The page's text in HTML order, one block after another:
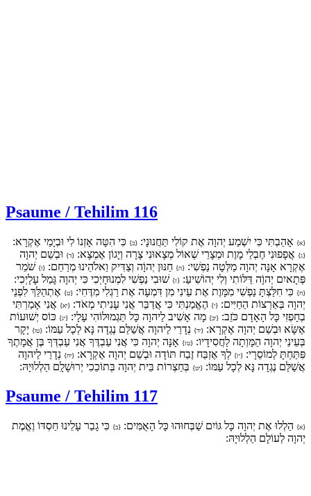
Psaume / Tehilim 116
{א} אָהַבְתִּי כִּי יִשְׁמַע יְהוָה אֶת קוֹלִי תַּחֲנוּנָי: {ב} כִּי הִטָּה אָזְנוֹ לִי וּבְיָמַי אֶקְרָא:
{ג} אֲפָפוּנִי חֶבְלֵי מָוֶת וּמְצָרֵי שְׁאוֹל מְצָאוּנִי צָרָה וְיָגוֹן אֶמְצָא: {ד} וּבְשֵׁם יְהוָה
אֶקְרָא אָנָּה יְהוָה מַלְּטָה נַפְשִׁי: {ה} חַנּוּן יְהוָֹה וְצַדִּיק וֵאלֹהֵינוּ מְרַחֵם: {ו} שֹׁמֵר
פְּתָאיִם יְהוָֹה דַּלּוֹתִי וְלִי יְהוֹשִׁיעַ: {ז} שׁוּבִי נַפְשִׁי לִמְנוּחָיְכִי כִּי יְהוָה גָּמַל עָלָיְכִי:
{ח} כִּי חִלַּצְתָּ נַפְשִׁי מִמָּוֶת אֶת עֵינִי מִן דִּמְעָה אֶת רַגְלִי מִדֶּחִי: {ט} אֶתְהַלֵּךְ לִפְנֵי
יְהוָה בְּאַרְצוֹת הַחַיִּים: {י} הֶאֱמַנְתִּי כִּי אֲדַבֵּר אֲנִי עָנִיתִי מְאֹד: {יא} אֲנִי אָמַרְתִּי
בְחָפְזִי כָּל הָאָדָם כֹּזֵב: {יב} מָה אָשִׁיב לַיהוָה כָּל תַּגְמוּלוֹהִי עָלָי: {יג} כּוֹס יְשׁוּעוֹת
אֶשָּׂא וּבְשֵׁם יְהוָה אֶקְרָא: {יד} נְדָרַי לַיהוָה אֲשַׁלֵּם נֶגְדָה נָּא לְכָל עַמּוֹ: {טו} יָקָר
בְּעֵינֵי יְהוָה הַמָּוְתָה לַחֲסִידָיו: {טז} אָנָּה יְהוָה כִּי אֲנִי עַבְדֶּךָ אֲנִי עַבְדְּךָ בֶּן אֲמָתֶךָ
פִּתַּחְתָּ לְמוֹסֵרָי: {יז} לְךָ אֶזְבַּח זֶבַח תּוֹדָה וּבְשֵׁם יְהוָה אֶקְרָא: {יח} נְדָרַי לַיהוָה
אֲשַׁלֵּם נֶגְדָה נָּא לְכָל עַמּוֹ: {יט} בְּחַצְרוֹת בֵּית יְהוָה בְּתוֹכֵכִי יְרוּשָׁלִָם הַלְלוּיָהּ:
Psaume / Tehilim 117
{א} הַלְלוּ אֶת יְהוָה כָּל גּוֹיִם שַׁבְּחוּהוּ כָּל הָאֻמִּים: {ב} כִּי גָבַר עָלֵינוּ חַסְדּוֹ וֶאֱמֶת
יְהוָה לְעוֹלָם הַלְלוּיָהּ: